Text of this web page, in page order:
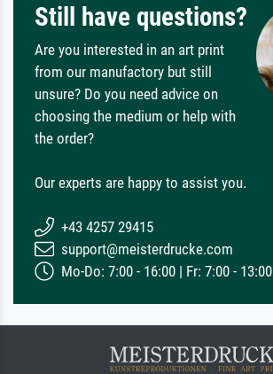
Still have questions?
Are you interested in an art print
from our manufactory but still
unsure? Do you need advice on
choosing the medium or help with
the order?
Our experts are happy to assist you.
+43 4257 29415
support@meisterdrucke.com
Mo-Do: 7:00 - 16:00 | Fr: 7:00 - 13:00